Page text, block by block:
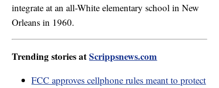
integrate at an all-White elementary school in New
Orleans in 1960.
Trending stories atScrippsnews.com
FCC approves cellphone rules meant to protect